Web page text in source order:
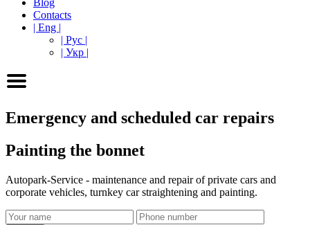
Blog
Contacts
| Eng |
| Рус |
| Укр |
Emergency and scheduled car repairs
Painting the bonnet
Autopark-Service - maintenance and repair of private cars and
corporate vehicles, turnkey car straightening and painting.